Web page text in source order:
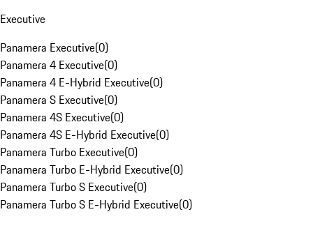
Executive
Panamera Executive(0)
Panamera 4 Executive(0)
Panamera 4 E-Hybrid Executive(0)
Panamera S Executive(0)
Panamera 4S Executive(0)
Panamera 4S E-Hybrid Executive(0)
Panamera Turbo Executive(0)
Panamera Turbo E-Hybrid Executive(0)
Panamera Turbo S Executive(0)
Panamera Turbo S E-Hybrid Executive(0)